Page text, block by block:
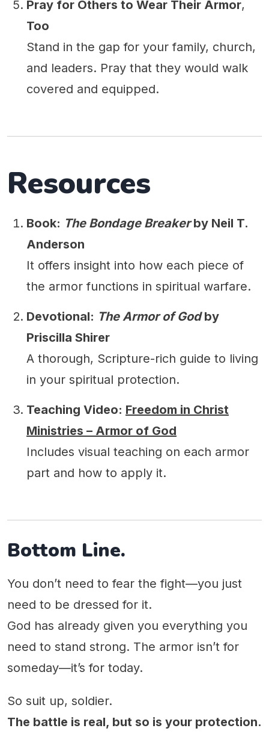
Pray for Others to Wear Their Armor,
Too
Stand in the gap for your family, church,
and leaders. Pray that they would walk
covered and equipped.
Resources
Book: The Bondage Breakerby Neil T.
Anderson
It offers insight into how each piece of
the armor functions in spiritual warfare.
Devotional: The Armor of Godby
Priscilla Shirer
A thorough, Scripture-rich guide to living
in your spiritual protection.
Teaching Video: Freedom in Christ
Ministries – Armor of God
Includes visual teaching on each armor
part and how to apply it.
Bottom Line.
You don’t need to fear the fight—you just
need to be dressed for it.
God has already given you everything you
need to stand strong. The armor isn’t for
someday—it’s for today.
So suit up, soldier.
The battle is real, but so is your protection.